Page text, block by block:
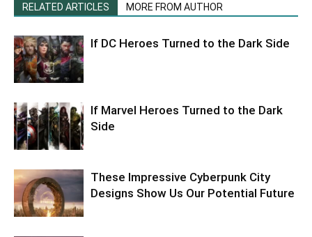
RELATED ARTICLES MORE FROM AUTHOR
If DC Heroes Turned to the Dark Side
If Marvel Heroes Turned to the Dark
Side
These Impressive Cyberpunk City
Designs Show Us Our Potential Future